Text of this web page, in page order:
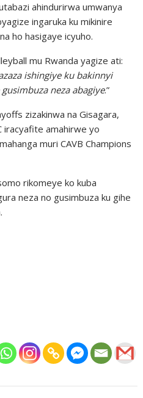
ahindurirwa umwanya
ingaruka ku mikinire
ho hasigaye icyuho.
mu Rwanda yagize ati:
ishingiye ku bakinnyi
neza abagiye.”
zizakinwa na Gisagara,
iracyafite amahirwe yo
muri CAVB Champions
rikomeye ko kuba
neza no gusimbuza ku gihe